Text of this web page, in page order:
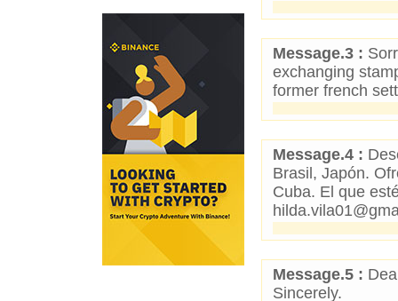
Message.3 :
exchanging
former french
Message.4 :
Brasil, Japón.
Cuba. El que
Message.5 :
Sincerely.